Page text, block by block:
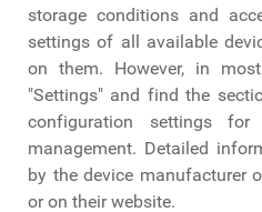
storage conditions and
settings of all available
on them. However, in
"Settings" and find the
configuration settings
management. Detailed
by the device manufacturer
or on their website.